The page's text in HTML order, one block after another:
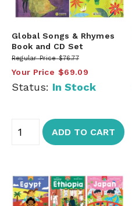
Global Songs & Rhymes
Book and CD Set
Regular Price $76.77
Your Price $69.09
Status: In Stock
ADD TO CART